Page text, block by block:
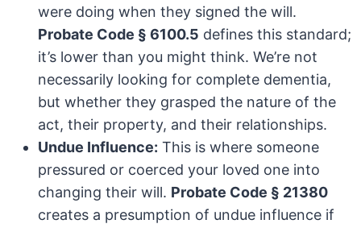
were doing when they signed the will.
Probate Code § 6100.5 defines this standard;
it’s lower than you might think. We’re not
necessarily looking for complete dementia,
but whether they grasped the nature of the
act, their property, and their relationships.
Undue Influence: This is where someone
pressured or coerced your loved one into
changing their will. Probate Code § 21380
creates a presumption of undue influence if